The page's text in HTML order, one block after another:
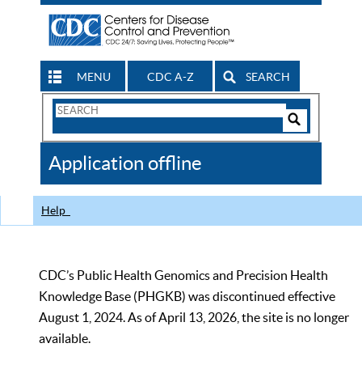
MENU CDC A-Z SEARCH
Search
CDC
Application offline
Help
CDC’s Public Health Genomics and Precision Health
Knowledge Base (PHGKB) was discontinued effective
August 1, 2024. As of April 13, 2026, the site is no longer
available.